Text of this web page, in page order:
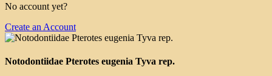
No account yet?
Create an Account
Notodontiidae Pterotes eugenia Tyva rep.